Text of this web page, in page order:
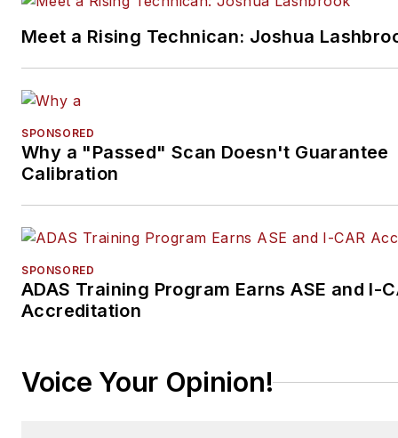
Meet a Rising Technican: Joshua
SPONSORED
Why a "Passed" Scan Doesn't Guarantee
Calibration
SPONSORED
ADAS Training Program Earns ASE and I-
Accreditation
Voice Your Opinion!